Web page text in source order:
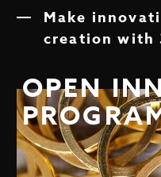
Make
creation with
OPEN